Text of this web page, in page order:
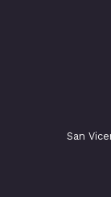
San